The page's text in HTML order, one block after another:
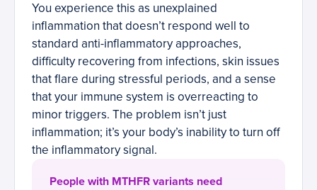
You experience this as unexplained
inflammation that doesn’t respond well to
standard anti-inflammatory approaches,
difficulty recovering from infections, skin issues
that flare during stressful periods, and a sense
that your immune system is overreacting to
minor triggers. The problem isn’t just
inflammation; it’s your body’s inability to turn off
the inflammatory signal.
People with MTHFR variants need